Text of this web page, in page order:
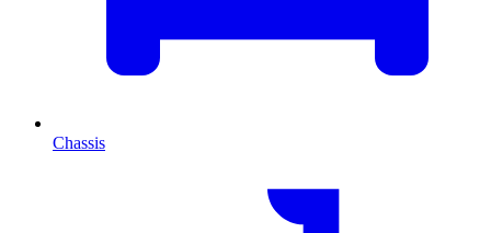
Chassis